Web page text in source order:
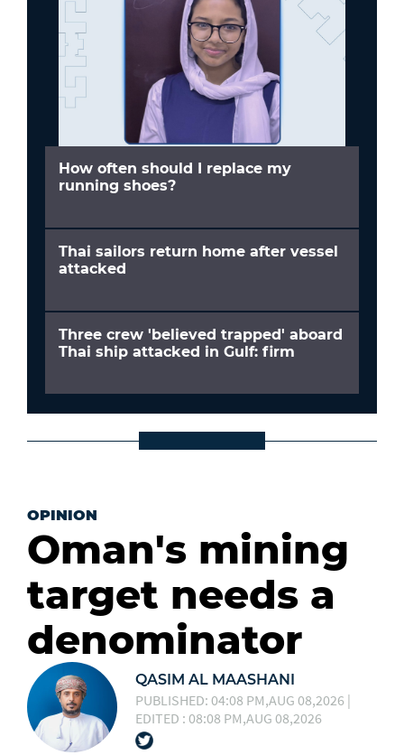
How often should I replace my
running shoes?
Thai sailors return home after vessel
attacked
Three crew 'believed trapped' aboard
Thai ship attacked in Gulf: firm
OPINION
Oman's mining
target needs a
denominator
QASIM AL MAASHANI
PUBLISHED: 04:08 PM,AUG 08,2026 |
EDITED : 08:08 PM,AUG 08,2026